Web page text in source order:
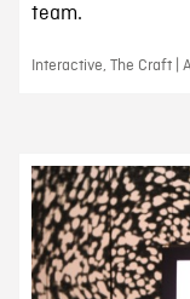
team.
Interactive, The Craft |